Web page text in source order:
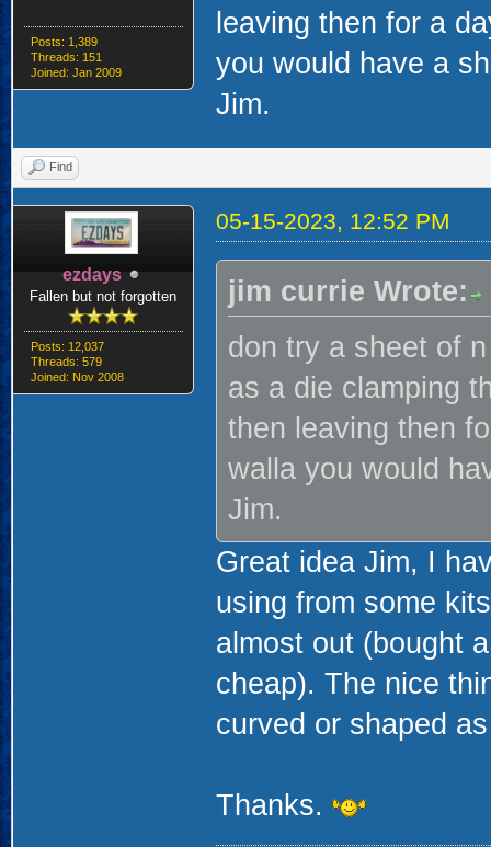
Posts: 1,389
Threads: 151
Joined: Jan 2009
leaving then for a
you would have a
Jim.
Find
ezdays
Fallen but not forgotten
Posts: 12,037
Threads: 579
Joined: Nov 2008
05-15-2023, 12:52 PM
jim currie Wrote:
don try a sheet of
as a die clamping
then leaving then
walla you would
Jim.
Great idea Jim, I
using from some
almost out (bought
cheap). The nice
curved or shaped
Thanks.